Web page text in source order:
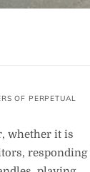
OF PERPETUAL
whether it is
responding